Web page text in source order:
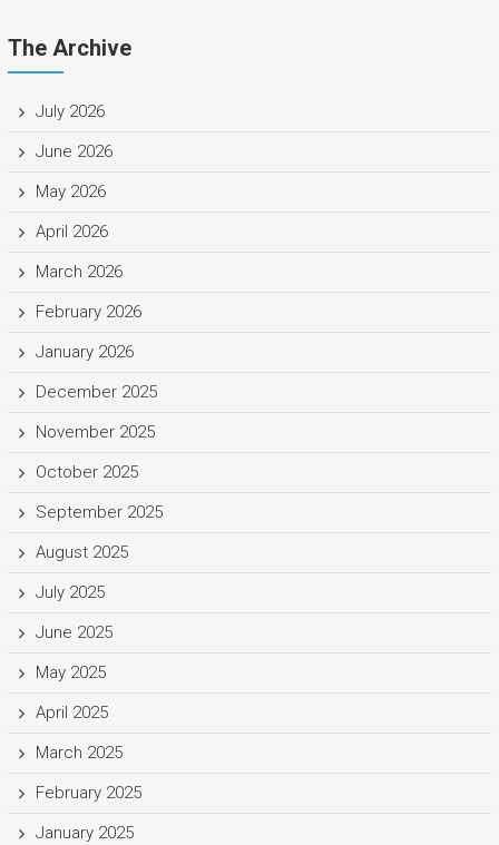
The Archive
July 2026
June 2026
May 2026
April 2026
March 2026
February 2026
January 2026
December 2025
November 2025
October 2025
September 2025
August 2025
July 2025
June 2025
May 2025
April 2025
March 2025
February 2025
January 2025